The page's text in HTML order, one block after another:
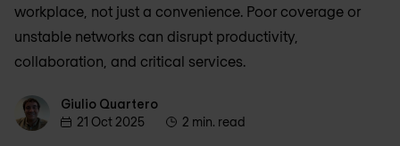
workplace, not just a convenience. Poor coverage or
unstable networks can disrupt productivity,
collaboration, and critical services.
Giulio Quartero
Giulio Quartero
21 Oct 2025
2 min. read